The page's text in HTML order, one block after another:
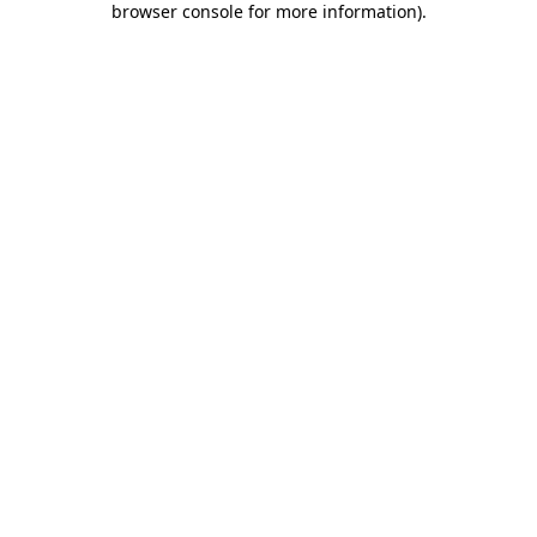
browser console for more information).